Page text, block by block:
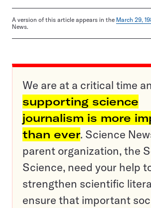
A version of this article appears in the March 29,
News.
We are at a critical time
supporting science
journalism is more
than ever. Science
parent organization, the
Science, need your help
strengthen scientific
ensure that important